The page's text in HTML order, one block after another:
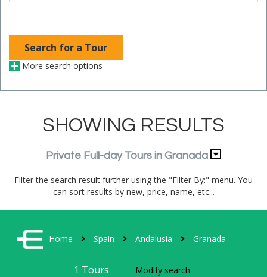
Search for a Tour
More search options
SHOWING RESULTS
Private Full-day Tours in Granada
Filter the search result further using the "Filter By:" menu. You
can sort results by new, price, name, etc...
Home Spain Andalusia Granada
1 Tours Modify search